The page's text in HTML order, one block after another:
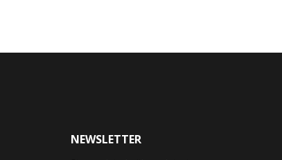
NEWSLETTER